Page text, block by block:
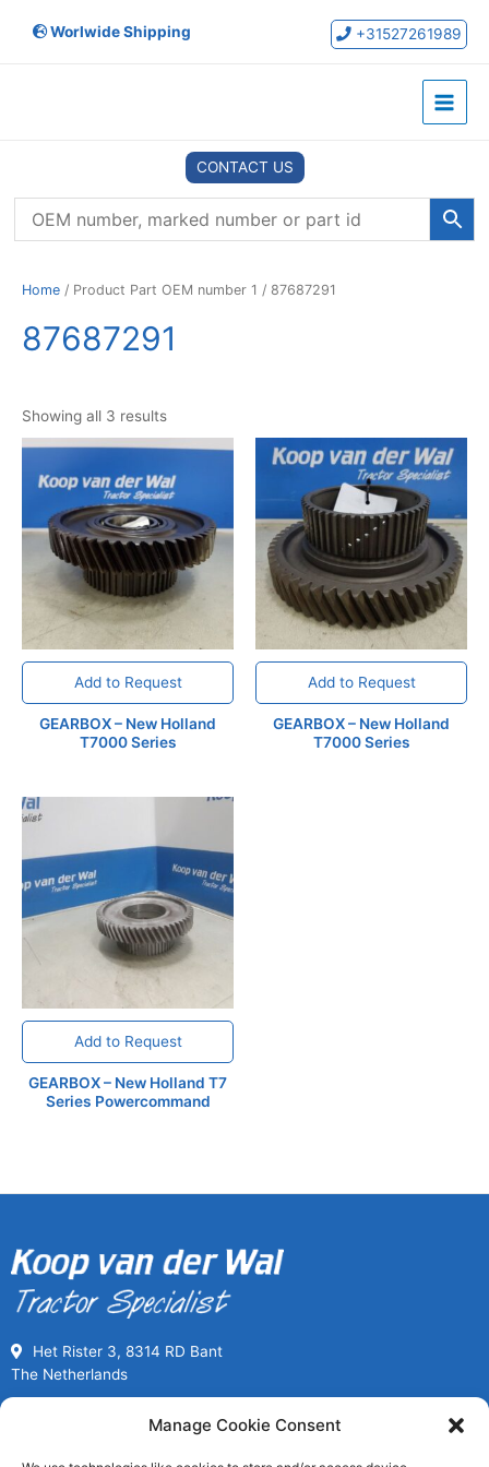
Manage Cookie Consent
Worlwide Shipping +31527261989
Main
CONTACT US
Home / Product Part OEM number 1 / 87687291
87687291
Showing all 3 results
Add to Request
GEARBOX – New Holland
T7000 Series
Add to Request
GEARBOX – New Holland
T7000 Series
Add to Request
GEARBOX – New Holland T7
Series Powercommand
Het Rister 3, 8314 RD Bant
The Netherlands
Call us for Used Parts